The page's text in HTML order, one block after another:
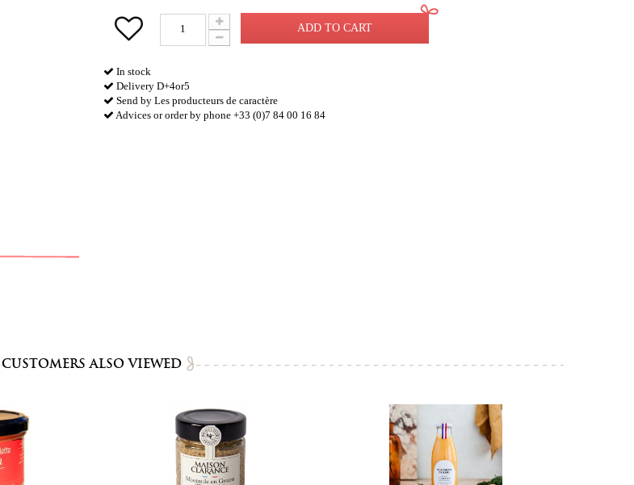
ADD TO CART
In stock
Delivery D+4or5
Send by Les producteurs de caractère
Advices or order by phone +33 (0)7 84 00 16 84
CUSTOMERS ALSO VIEWED